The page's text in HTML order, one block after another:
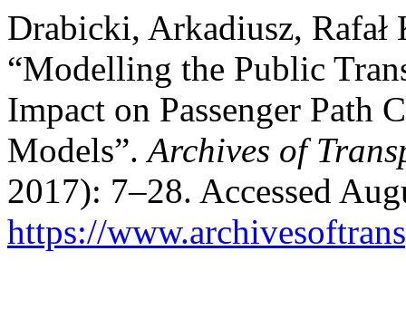
Drabicki, Arkadiusz, Rafał
“Modelling the Public
Impact on Passenger Path
Models”.Archives of
2017): 7–28. Accessed
https://